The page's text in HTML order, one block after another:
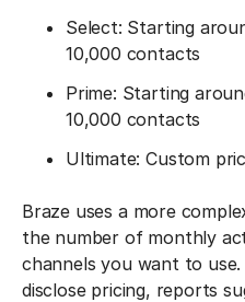
Select: Starting
10,000 contacts
Prime: Starting
10,000 contacts
Ultimate: Custom
Braze uses a more
the number of monthly
channels you want to
disclose pricing, reports